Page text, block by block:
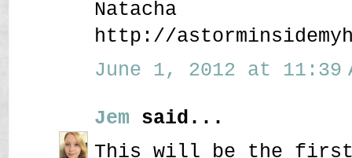
Natacha
http://
June 1, 2012 at 11:39
Jem said...
This will be the first